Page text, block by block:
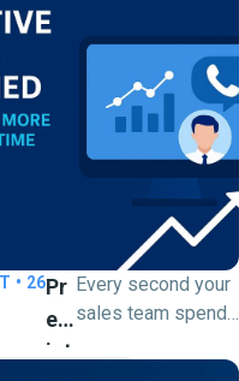
• 26Pr
Ed
Ict
Every second your
sales team spends
numbers or waiting